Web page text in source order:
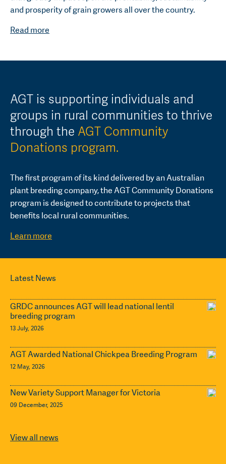
and prosperity of grain growers all over the country.
Read more
AGT is supporting individuals and
groups in rural communities to thrive
through the AGT Community
Donations program.
The first program of its kind delivered by an Australian
plant breeding company, the AGT Community Donations
program is designed to contribute to projects that
benefits local rural communities.
Learn more
Latest News
GRDC announces AGT will lead national lentil
breeding program
13 July, 2026
AGT Awarded National Chickpea Breeding Program
12 May, 2026
New Variety Support Manager for Victoria
09 December, 2025
View all news